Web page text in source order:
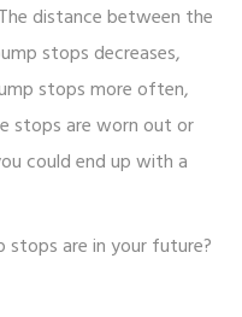
distance between the
stops decreases,
stops more often,
stops are worn out or
could end up with a
are in your future?